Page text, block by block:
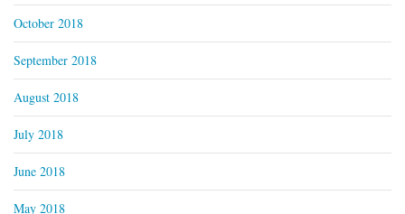
October 2018
September 2018
August 2018
July 2018
June 2018
May 2018